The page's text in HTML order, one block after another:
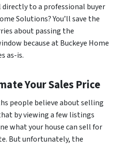
to a professional buyer
Solutions? You’ll save the
about passing the
because at Buckeye Home
as-is.
Your Sales Price
people believe about selling
by viewing a few listings
what your house can sell for
But unfortunately, the